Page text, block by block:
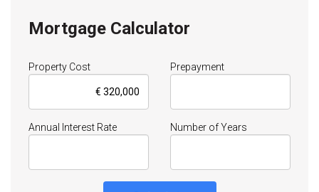
Mortgage Calculator
Property Cost Prepayment
Annual Interest Rate Number of Years